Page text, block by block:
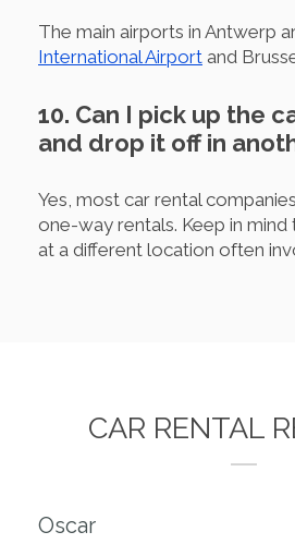
The main airports in Antwerp
International Airport and
10. Can I pick up the
and drop it off in
Yes, most car rental
one-way rentals. Keep in
at a different location often
CAR RENTAL
Oscar